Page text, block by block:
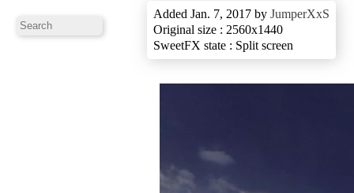
Added Jan. 7, 2017 by JumperXxS
Original size : 2560x1440
SweetFX state : Split screen